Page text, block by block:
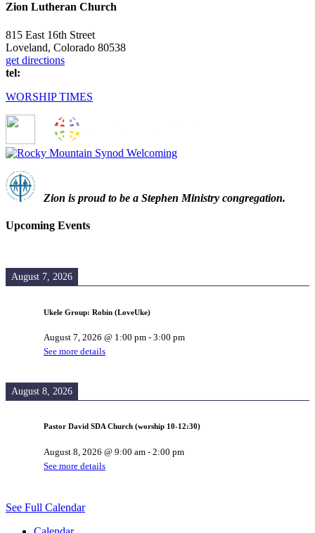
Zion Lutheran Church
815 East 16th Street
Loveland, Colorado 80538
get directions
tel:
WORSHIP TIMES
Zion is proud to be a Stephen Ministry congregation.
Upcoming Events
August 7, 2026
Ukele Group: Robin (LoveUke)
August 7, 2026 @ 1:00 pm - 3:00 pm
See more details
August 8, 2026
Pastor David SDA Church (worship 10-12:30)
August 8, 2026 @ 9:00 am - 2:00 pm
See more details
See Full Calendar